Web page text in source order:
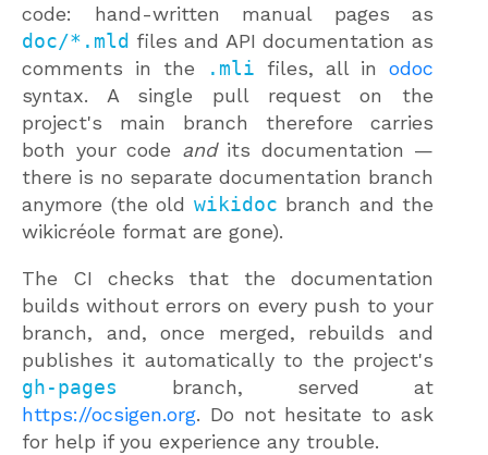
code: hand-written manual pages as
doc/*.mld files and API documentation as
comments in the
.mli files, all in odoc
syntax. A single pull request on the
project's main branch therefore carries
both your code andits documentation —
there is no separate documentation branch
anymore (the old wikidoc branch and the
wikicréole format are gone).
The CI checks that the documentation
builds without errors on every push to your
branch, and, once merged, rebuilds and
publishes it automatically to the project's
gh-pages branch, served at
https://ocsigen.org. Do not hesitate to ask
for help if you experience any trouble.